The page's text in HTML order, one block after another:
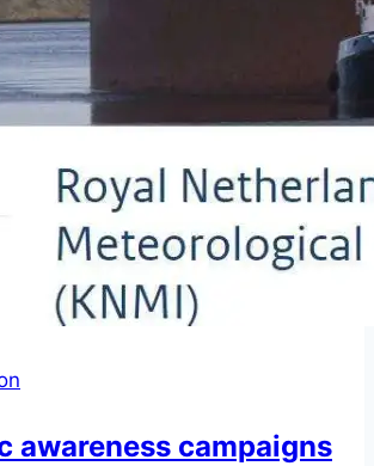
awareness campaigns